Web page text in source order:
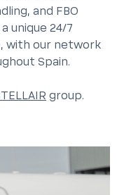
and FBO
unique 24/7
with our network
Spain.
group.